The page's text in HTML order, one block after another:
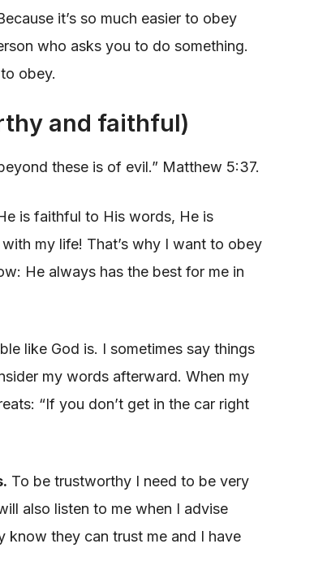
it’s so much easier to obey
who asks you to do something.
obey.
and faithful)
these is of evil.” Matthew 5:37.
is faithful to His words, He is
my life! That’s why I want to obey
He always has the best for me in
like God is. I sometimes say things
my words afterward. When my
“If you don’t get in the car right
To be trustworthy I need to be very
also listen to me when I advise
know they can trust me and I have